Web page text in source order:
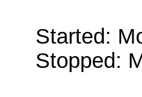
Started:
Stopped: